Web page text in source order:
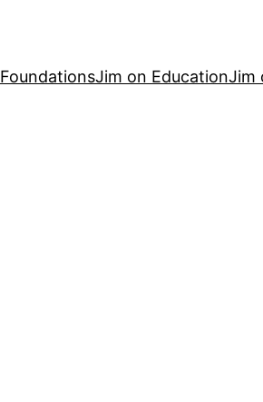
FoundationsJim on EducationJim